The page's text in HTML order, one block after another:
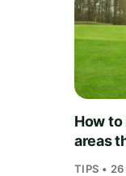
How
areas
TIPS •